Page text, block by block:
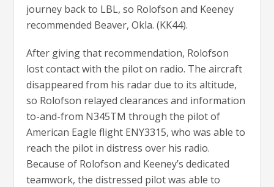
journey back to LBL, so Rolofson and Keeney
recommended Beaver, Okla. (KK44).
After giving that recommendation, Rolofson
lost contact with the pilot on radio. The aircraft
disappeared from his radar due to its altitude,
so Rolofson relayed clearances and information
to-and-from N345TM through the pilot of
American Eagle flight ENY3315, who was able to
reach the pilot in distress over his radio.
Because of Rolofson and Keeney’s dedicated
teamwork, the distressed pilot was able to